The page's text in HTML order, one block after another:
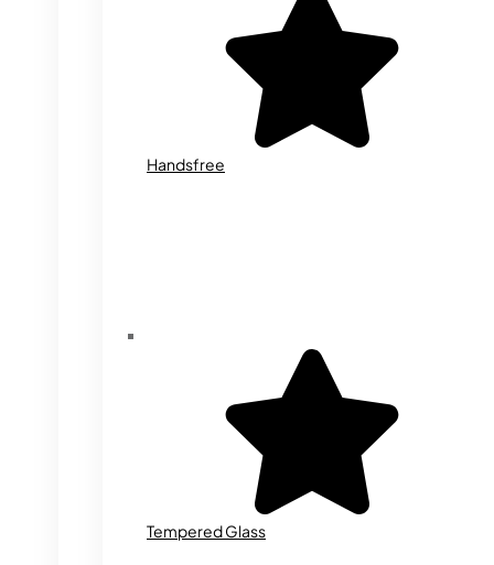
Handsfree
Tempered Glass